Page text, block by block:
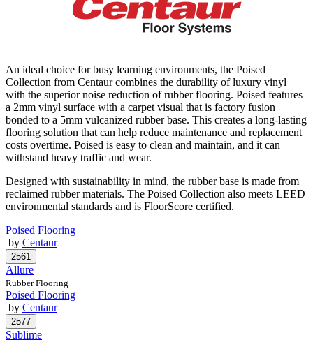
An ideal choice for busy learning environments, the Poised
Collection from Centaur combines the durability of luxury vinyl
with the superior noise reduction of rubber flooring. Poised features
a 2mm vinyl surface with a carpet visual that is factory fusion
bonded to a 5mm vulcanized rubber base. This creates a long-lasting
flooring solution that can help reduce maintenance and replacement
costs overtime. Poised is easy to clean and maintain, and it can
withstand heavy traffic and wear.
Designed with sustainability in mind, the rubber base is made from
reclaimed rubber materials. The Poised Collection also meets LEED
environmental standards and is FloorScore certified.
Poised Flooring
by Centaur
Allure
Rubber Flooring
Poised Flooring
by Centaur
Sublime